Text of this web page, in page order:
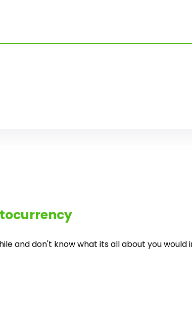
and don't know what its all about you would